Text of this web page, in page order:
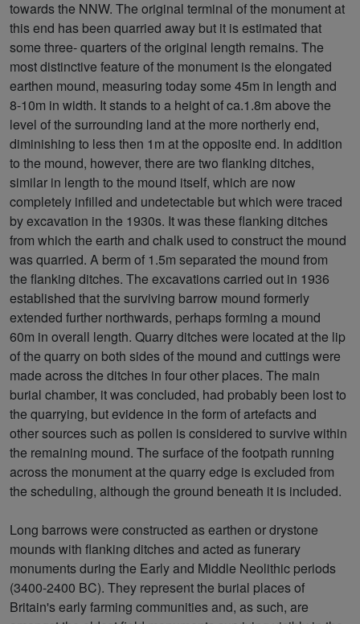
towards the NNW. The original terminal of the monument at
this end has been quarried away but it is estimated that
some three- quarters of the original length remains. The
most distinctive feature of the monument is the elongated
earthen mound, measuring today some 45m in length and
8-10m in width. It stands to a height of ca.1.8m above the
level of the surrounding land at the more northerly end,
diminishing to less then 1m at the opposite end. In addition
to the mound, however, there are two flanking ditches,
similar in length to the mound itself, which are now
completely infilled and undetectable but which were traced
by excavation in the 1930s. It was these flanking ditches
from which the earth and chalk used to construct the mound
was quarried. A berm of 1.5m separated the mound from
the flanking ditches. The excavations carried out in 1936
established that the surviving barrow mound formerly
extended further northwards, perhaps forming a mound
60m in overall length. Quarry ditches were located at the lip
of the quarry on both sides of the mound and cuttings were
made across the ditches in four other places. The main
burial chamber, it was concluded, had probably been lost to
the quarrying, but evidence in the form of artefacts and
other sources such as pollen is considered to survive within
the remaining mound. The surface of the footpath running
across the monument at the quarry edge is excluded from
the scheduling, although the ground beneath it is included.
Long barrows were constructed as earthen or drystone
mounds with flanking ditches and acted as funerary
monuments during the Early and Middle Neolithic periods
(3400-2400 BC). They represent the burial places of
Britain's early farming communities and, as such, are